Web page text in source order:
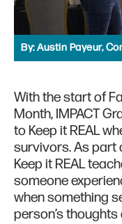
By:Austin Payeur,
With the start of
Month, IMPACT
to Keep it REAL
survivors. As part
Keep it REAL
someone
when something
person’s thoughts